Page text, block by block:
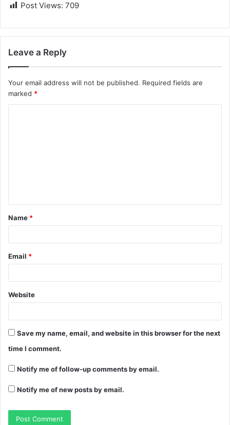
Post Views: 709
Leave a Reply
Your email address will not be published. Required fields are
marked *
t
*
Name *
Email *
Website
Save my name, email, and website in this browser for the next
time I comment.
Notify me of follow-up comments by email.
Notify me of new posts by email.